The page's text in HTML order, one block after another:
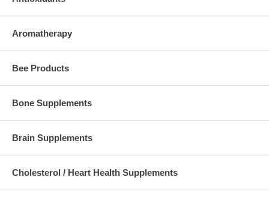
Aromatherapy
Bee Products
Bone Supplements
Brain Supplements
Cholesterol / Heart Health Supplements